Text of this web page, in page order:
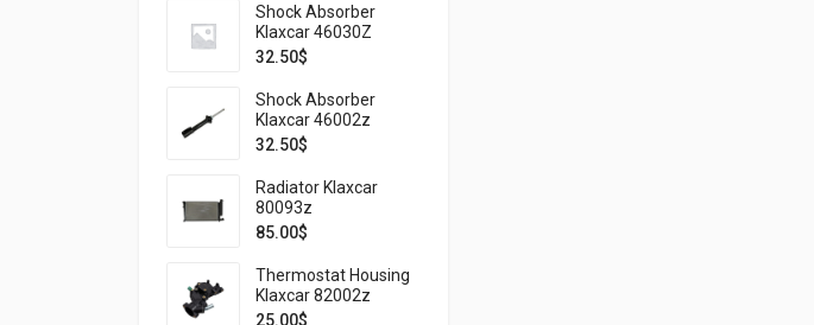
Shock Absorber
Klaxcar 46030Z
32.50$
Shock Absorber
Klaxcar 46002z
32.50$
Radiator Klaxcar
80093z
85.00$
Thermostat Housing
Klaxcar 82002z
25.00$